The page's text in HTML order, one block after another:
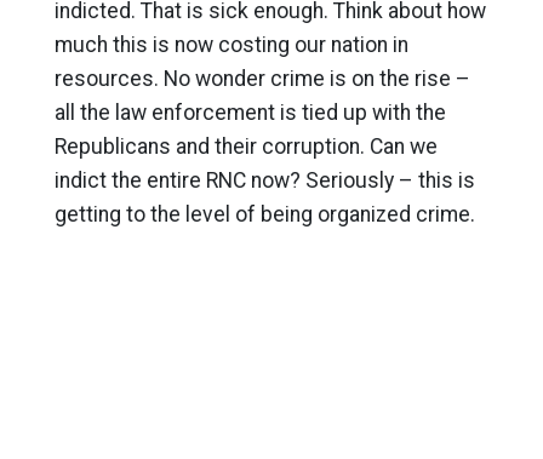
indicted. That is sick enough. Think about how
much this is now costing our nation in
resources. No wonder crime is on the rise –
all the law enforcement is tied up with the
Republicans and their corruption. Can we
indict the entire RNC now? Seriously – this is
getting to the level of being organized crime.